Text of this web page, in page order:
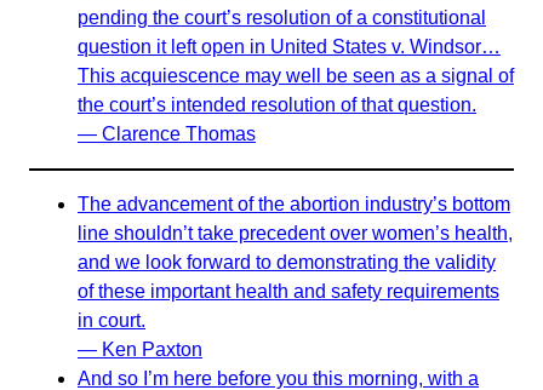
pending the court’s resolution of a constitutional
question it left open in United States v. Windsor…
This acquiescence may well be seen as a signal of
the court’s intended resolution of that question.
— Clarence Thomas
The advancement of the abortion industry’s bottom
line shouldn’t take precedent over women’s health,
and we look forward to demonstrating the validity
of these important health and safety requirements
in court.
— Ken Paxton
And so I’m here before you this morning, with a